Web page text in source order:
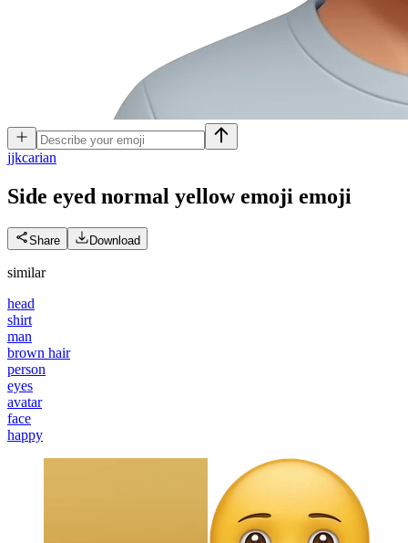
jjkcarian
Side eyed normal yellow emoji emoji
Share Download
similar
head
shirt
man
brown hair
person
eyes
avatar
face
happy